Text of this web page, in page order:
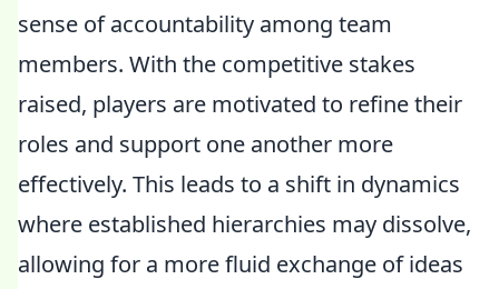
sense of accountability among team
members. With the competitive stakes
raised, players are motivated to refine their
roles and support one another more
effectively. This leads to a shift in dynamics
where established hierarchies may dissolve,
allowing for a more fluid exchange of ideas